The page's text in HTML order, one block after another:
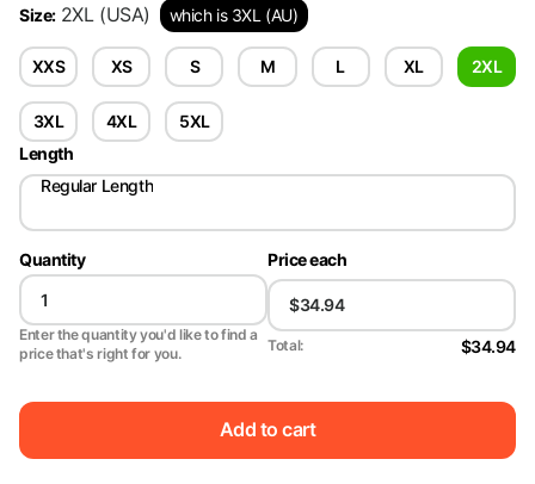
Size: 2XL (USA) which is 3XL (AU)
XXS XS S M L XL 2XL
3XL 4XL
5XL
Length
Regular Length
Quantity
Enter the quantity you'd like to find a
price that's right for you.
Price each
Total: $34.94
Add to cart